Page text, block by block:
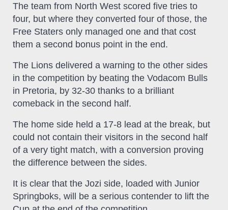
The team from North West scored five tries to
four, but where they converted four of those, the
Free Staters only managed one and that cost
them a second bonus point in the end.
The Lions delivered a warning to the other sides
in the competition by beating the Vodacom Bulls
in Pretoria, by 32-30 thanks to a brilliant
comeback in the second half.
The home side held a 17-8 lead at the break, but
could not contain their visitors in the second half
of a very tight match, with a conversion proving
the difference between the sides.
It is clear that the Jozi side, loaded with Junior
Springboks, will be a serious contender to lift the